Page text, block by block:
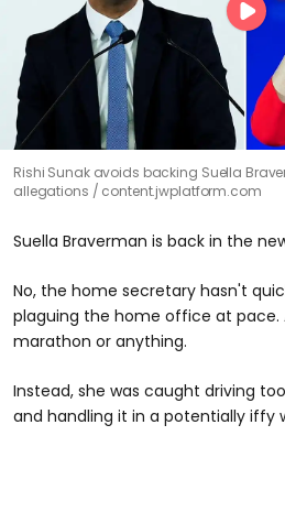
Rishi Sunak avoids backing Suella
allegations
content.jwplatform.com
Suella Braverman is back in the
No, the home secretary hasn't
plaguing the home office at pace.
marathon or anything.
Instead, she was caught driving
and handling it in a potentially iffy